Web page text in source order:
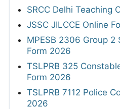
SRCC Delhi Teaching
JSSC JILCCE Online
MPESB 2306 Group 2
Form 2026
TSLPRB 325
Form 2026
TSLPRB 7112 Police
2026